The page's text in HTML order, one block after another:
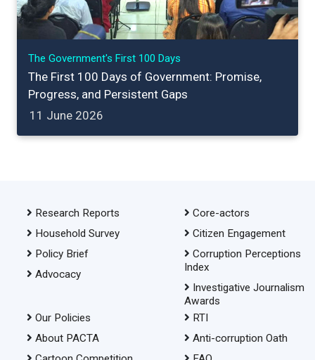
The Government's First 100 Days
The First 100 Days of Government: Promise,
Progress, and Persistent Gaps
11 June 2026
Research Reports
Household Survey
Policy Brief
Advocacy
Core-actors
Citizen Engagement
Corruption Perceptions
Index
Investigative Journalism
Awards
Our Policies
About PACTA
RTI
Anti-corruption Oath